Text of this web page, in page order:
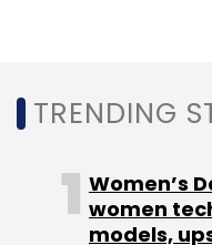
Also, in nine out of
round. The only
platformAdOnMo
TRENDING
Women’s
women
models,